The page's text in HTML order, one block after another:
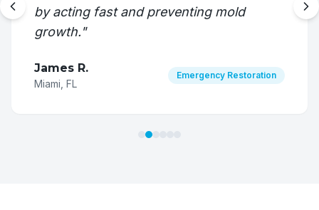
by acting fast and preventing mold
growth."
James R.
Miami, FL
Emergency Restoration